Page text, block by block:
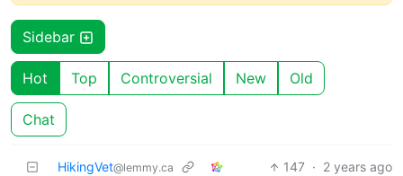
Sidebar
Hot Top Controversial New Old
Chat
HikingVet@lemmy.ca 147 · 2 years ago